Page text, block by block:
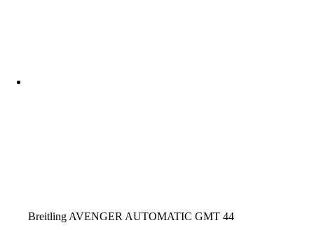
Breitling AVENGER AUTOMATIC GMT 44